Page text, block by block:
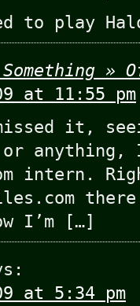
to play
»
at 11:55 pm
it,
anything,
intern.
I’m […]
at 5:34 pm